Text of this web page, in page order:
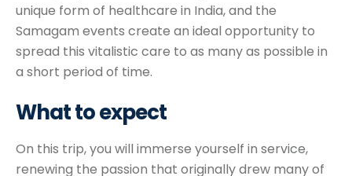
unique form of healthcare in India, and the
Samagam events create an ideal opportunity to
spread this vitalistic care to as many as possible in
a short period of time.
What toexpect
On this trip, you will immerse yourself in service,
renewing the passion that originally drew many of